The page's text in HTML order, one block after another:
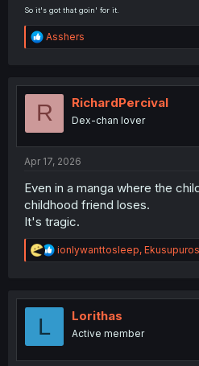
So it's got that goin' for it.
R
e
t
o
Asshers
R RichardPercival
Dex-chan lover
Apr 17, 2026
Even in a manga where the
childhood friend loses.
It's tragic.
R
e
t
ionlywanttosleep,
L Lorithas
Active member